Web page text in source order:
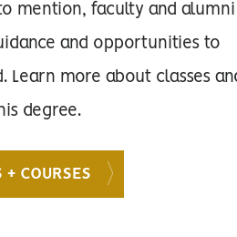
mention, faculty and alumni
and opportunities to
more about classes
degree.
COURSES